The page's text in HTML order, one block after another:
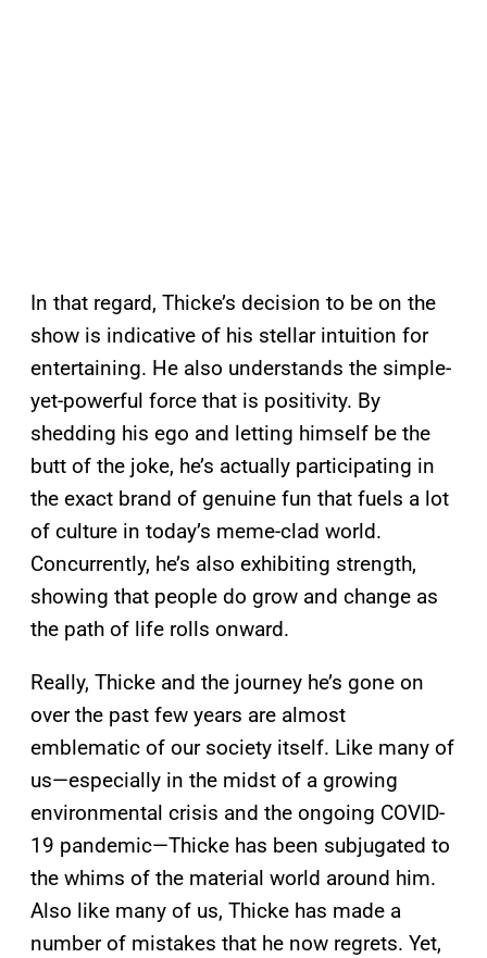
In that regard, Thicke’s decision to be on the
show is indicative of his stellar intuition for
entertaining. He also understands the simple-
yet-powerful force that is positivity. By
shedding his ego and letting himself be the
butt of the joke, he’s actually participating in
the exact brand of genuine fun that fuels a lot
of culture in today’s meme-clad world.
Concurrently, he’s also exhibiting strength,
showing that people do grow and change as
the path of life rolls onward.
Really, Thicke and the journey he’s gone on
over the past few years are almost
emblematic of our society itself. Like many of
us—especially in the midst of a growing
environmental crisis and the ongoing COVID-
19 pandemic—Thicke has been subjugated to
the whims of the material world around him.
Also like many of us, Thicke has made a
number of mistakes that he now regrets. Yet,